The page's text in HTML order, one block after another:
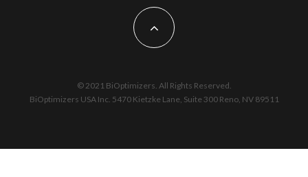
© 2021 BiOptimizers. All Rights Reserved.
BiOptimizers USA Inc. 5470 Kietzke Lane, Suite 300 Reno, NV 89511